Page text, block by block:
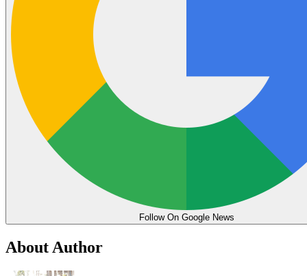
Follow On Google News
About Author